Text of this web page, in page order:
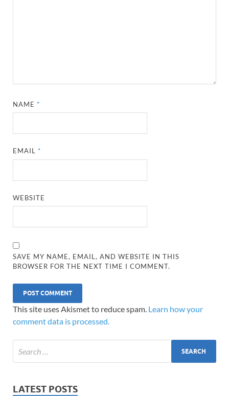
NAME *
EMAIL *
WEBSITE
SAVE MY NAME, EMAIL, AND WEBSITE IN THIS
BROWSER FOR THE NEXT TIME I COMMENT.
This site uses Akismet to reduce spam. Learn how your
comment data is processed.
LATEST POSTS